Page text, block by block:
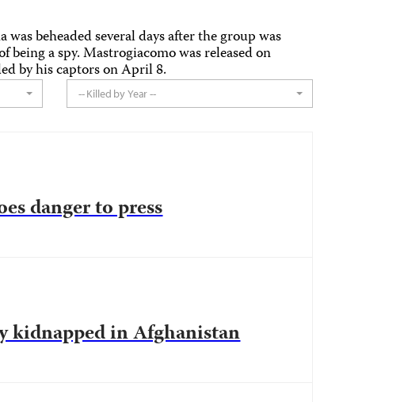
beheaded several days after the group was
being a spy. Mastrogiacomo was released on
by his captors on April 8.
-- Killed by Year --
danger to press
kidnapped in Afghanistan